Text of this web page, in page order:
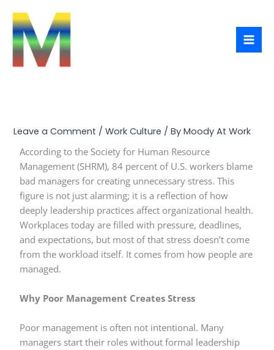
content
Leave a Comment /Work Culture / ByMoody At Work
According to the Society for Human Resource
Management (SHRM), 84 percent of U.S. workers blame
bad managers for creating unnecessary stress. This
figure is not just alarming; it is a reflection of how
deeply leadership practices affect organizational health.
Workplaces today are filled with pressure, deadlines,
and expectations, but most of that stress doesn’t come
from the workload itself. It comes from how people are
managed.
Why Poor Management Creates Stress
Poor management is often not intentional. Many
managers start their roles without formal leadership